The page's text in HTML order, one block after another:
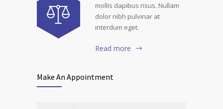
mollis dapibus risus. Nullam
dolor nibh pulvinar at
interdum eget.
Read more
Make An Appointment